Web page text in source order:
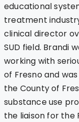
educational
treatment
clinical director
SUD field. Brandi
working with
of Fresno and
the County of
substance use
the liaison for the